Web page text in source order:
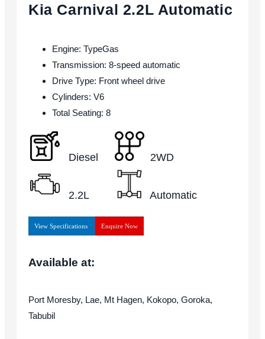
Kia Carnival 2.2L Automatic
Engine: TypeGas
Transmission: 8-speed automatic
Drive Type: Front wheel drive
Cylinders: V6
Total Seating: 8
Diesel 2WD
2.2L Automatic
View Specifications Enquire Now
Available at:
Port Moresby, Lae, Mt Hagen, Kokopo, Goroka,
Tabubil